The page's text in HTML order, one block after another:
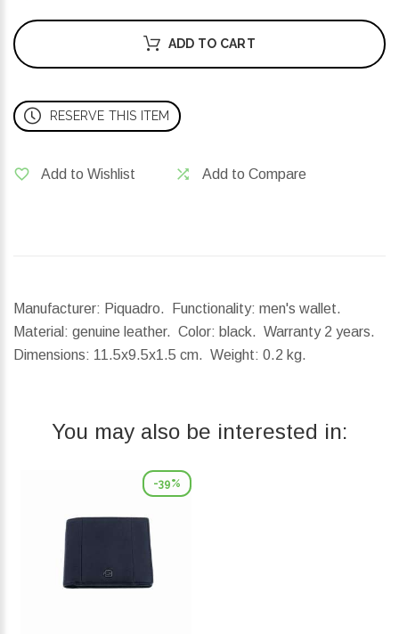
ADD TO CART
RESERVE THIS ITEM
Add to Wishlist Add to Compare
Manufacturer: Piquadro. Functionality: men's wallet.
Material: genuine leather. Color: black. Warranty 2 years.
Dimensions: 11.5x9.5x1.5 cm. Weight: 0.2 kg.
You may also be interested in:
-39%